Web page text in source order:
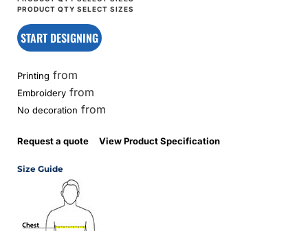
START DESIGNING
Printing from
Embroidery from
No decoration from
Request a quote View Product Specification
Size Guide